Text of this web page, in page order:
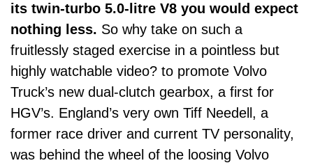
its twin-turbo 5.0-litre V8 you would expect
nothing less. So why take on such a
fruitlessly staged exercise in a pointless but
highly watchable video? to promote Volvo
Truck’s new dual-clutch gearbox, a first for
HGV’s. England’s very own Tiff Needell, a
former race driver and current TV personality,
was behind the wheel of the loosing Volvo